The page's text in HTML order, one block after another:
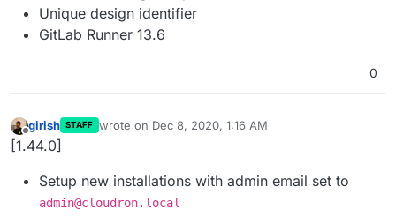
Unique design identifier
GitLab Runner 13.6
0
Offline
girish STAFF wrote on Dec 8, 2020, 1:16 AM
last edited by
[1.44.0]
Setup new installations with admin email set to
admin@cloudron.local